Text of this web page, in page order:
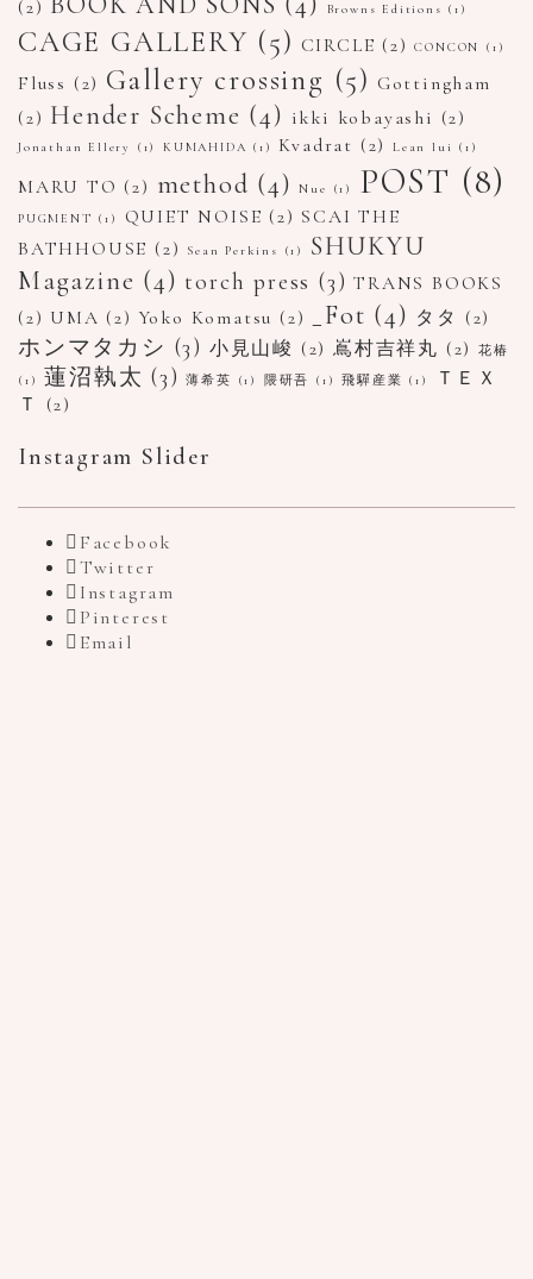
(2) Browns Editions (1)
CAGE GALLERY (5) CIRCLE (2) CONCON (1)
Fluss (2) Gallery crossing (5) Gottingham
(2) Hender Scheme (4) ikki kobayashi (2)
Jonathan Ellery (1) KUMAHIDA (1) Kvadrat (2) Lean lui (1)
MARU TO (2) method (4) Nue (1) POST (8)
PUGMENT (1) QUIET NOISE (2) SCAI THE
BATHHOUSE (2) Sean Perkins (1)
SHUKYU
Magazine (4) torch press (3) TRANS BOOKS
(2) UMA (2) Yoko Komatsu (2) _Fot (4) タタ (2)
ホンマタカシ (3) 小見山峻 (2) 嶌村吉祥丸 (2)
花椿
(1)
蓮沼執太 (3) 薄希英 (1) 隈研吾 (1) 飛驒産業 (1)
ＴＥＸ
Ｔ
(2)
Instagram Slider
Facebook
Twitter
Instagram
Pinterest
Email